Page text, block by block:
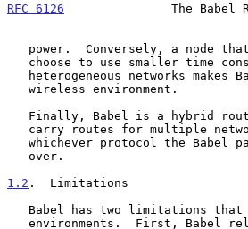
RFC 6126
The Babel
1.2 .  Limitations